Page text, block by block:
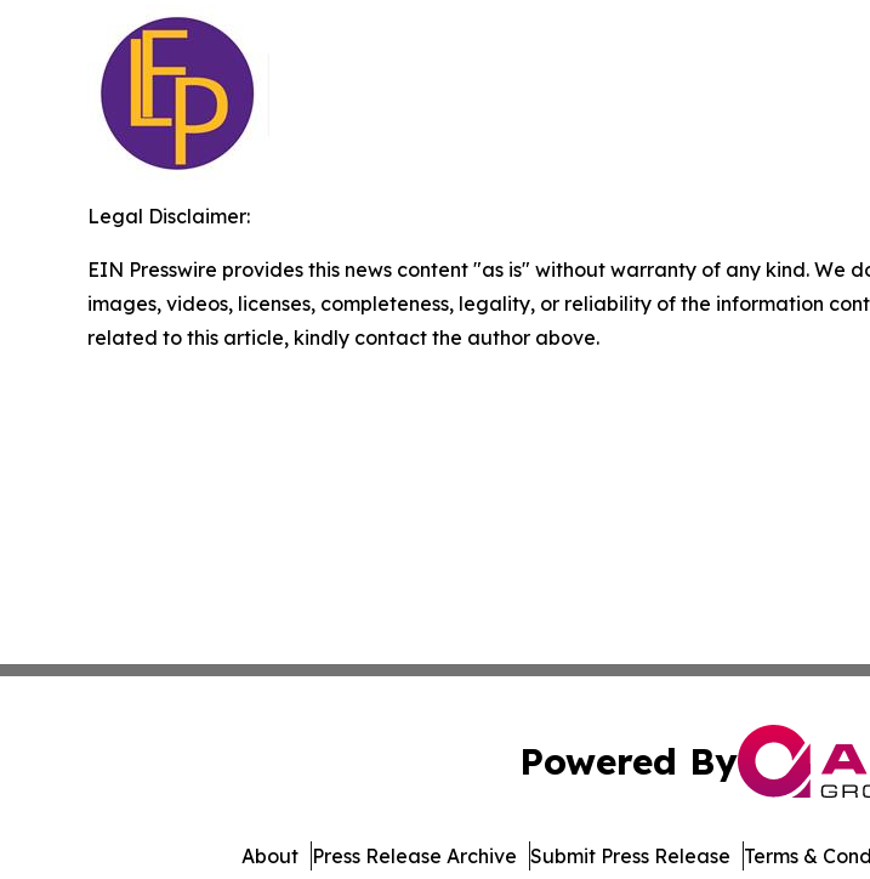
Legal Disclaimer:
EIN Presswire provides this news content "as is" without warranty of any kind.
images, videos, licenses, completeness, legality, or reliability of the information
related to this article, kindly contact the author above.
Powered By
About Press Release Archive Submit Press Release Terms &